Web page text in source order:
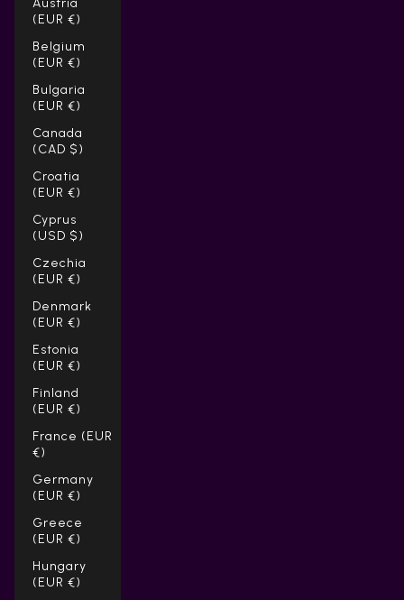
Austria
(EUR €)
Belgium
(EUR €)
Bulgaria
(EUR €)
Canada
(CAD $)
Croatia
(EUR €)
Cyprus
(USD $)
Czechia
(EUR €)
Denmark
(EUR €)
Estonia
(EUR €)
Finland
(EUR €)
France (EUR
€)
Germany
(EUR €)
Greece
(EUR €)
Hungary
(EUR €)